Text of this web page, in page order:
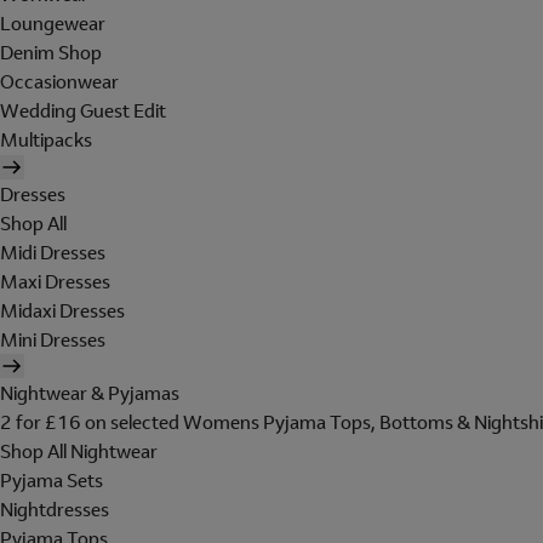
Loungewear
Denim Shop
Occasionwear
Wedding Guest Edit
Multipacks
Dresses
Shop All
Midi Dresses
Maxi Dresses
Midaxi Dresses
Mini Dresses
Nightwear & Pyjamas
2 for £16 on selected Womens Pyjama Tops, Bottoms &
Shop All Nightwear
Pyjama Sets
Nightdresses